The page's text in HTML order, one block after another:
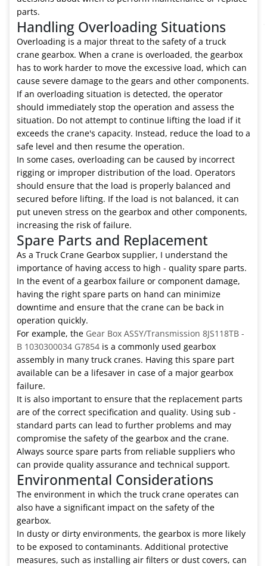
parts.
Handling Overloading Situations
Overloading is a major threat to the safety of a truck
crane gearbox. When a crane is overloaded, the gearbox
has to work harder to move the excessive load, which can
cause severe damage to the gears and other components.
If an overloading situation is detected, the operator
should immediately stop the operation and assess the
situation. Do not attempt to continue lifting the load if it
exceeds the crane's capacity. Instead, reduce the load to a
safe level and then resume the operation.
In some cases, overloading can be caused by incorrect
rigging or improper distribution of the load. Operators
should ensure that the load is properly balanced and
secured before lifting. If the load is not balanced, it can
put uneven stress on the gearbox and other components,
increasing the risk of failure.
Spare Parts and Replacement
As a Truck Crane Gearbox supplier, I understand the
importance of having access to high - quality spare parts.
In the event of a gearbox failure or component damage,
having the right spare parts on hand can minimize
downtime and ensure that the crane can be back in
operation quickly.
For example, the Gear Box ASSY/Transmission 8JS118TB -
B 1030300034 G7854 is a commonly used gearbox
assembly in many truck cranes. Having this spare part
available can be a lifesaver in case of a major gearbox
failure.
It is also important to ensure that the replacement parts
are of the correct specification and quality. Using sub -
standard parts can lead to further problems and may
compromise the safety of the gearbox and the crane.
Always source spare parts from reliable suppliers who
can provide quality assurance and technical support.
Environmental Considerations
The environment in which the truck crane operates can
also have a significant impact on the safety of the
gearbox.
In dusty or dirty environments, the gearbox is more likely
to be exposed to contaminants. Additional protective
measures, such as installing air filters or dust covers, can